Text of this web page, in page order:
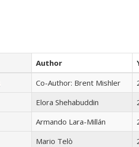
Author
Co-Author: Brent Mishler
Elora Shehabuddin
Armando Lara-Millán
Mario Telò